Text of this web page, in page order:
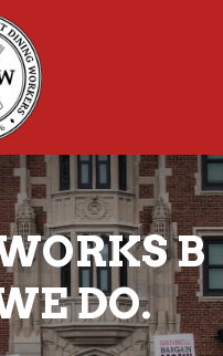
B
DO.